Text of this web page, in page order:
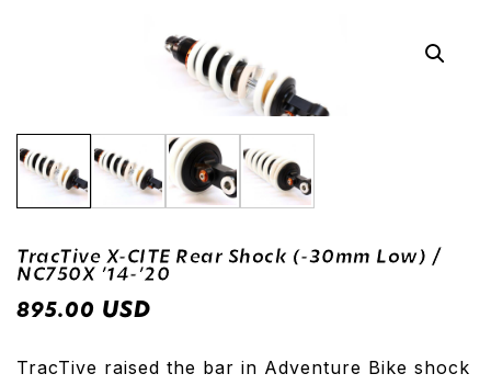
TracTive X-CITE Rear Shock (-30mm Low) /
NC750X ’14-’20
895.00 USD
TracTive raised the bar in Adventure Bike shock